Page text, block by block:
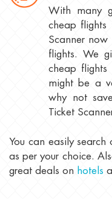
With many
cheap
Scanner
flights. We
cheap flights
might be a
why not
Ticket
You can easily
as per your choice.
great deals on hotels